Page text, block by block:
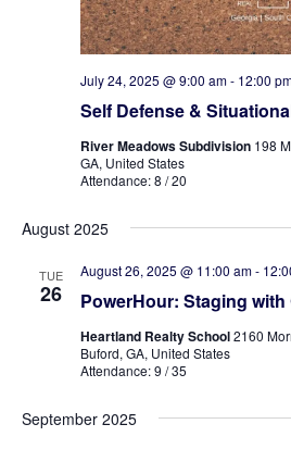
Self Defense &
July 24, 2025 @ 9:00 am- 12:00
River Meadows Subdivision 198
GA, United States
Attendance: 8 / 20
August 2025
TUE
26 PowerHour: Staging
August 26, 2025 @ 11:00 am-
Heartland Realty School2160
Buford, GA, United States
Attendance: 9 / 35
September 2025